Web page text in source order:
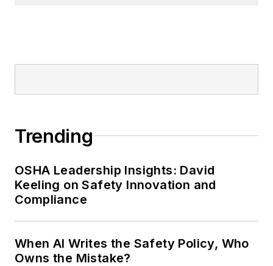
Trending
OSHA Leadership Insights: David
Keeling on Safety Innovation and
Compliance
When AI Writes the Safety Policy, Who
Owns the Mistake?